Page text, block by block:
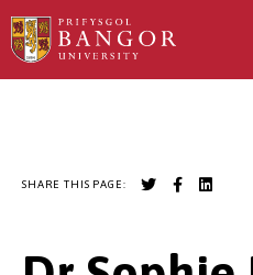
Skip
to
SHARE THIS PAGE: